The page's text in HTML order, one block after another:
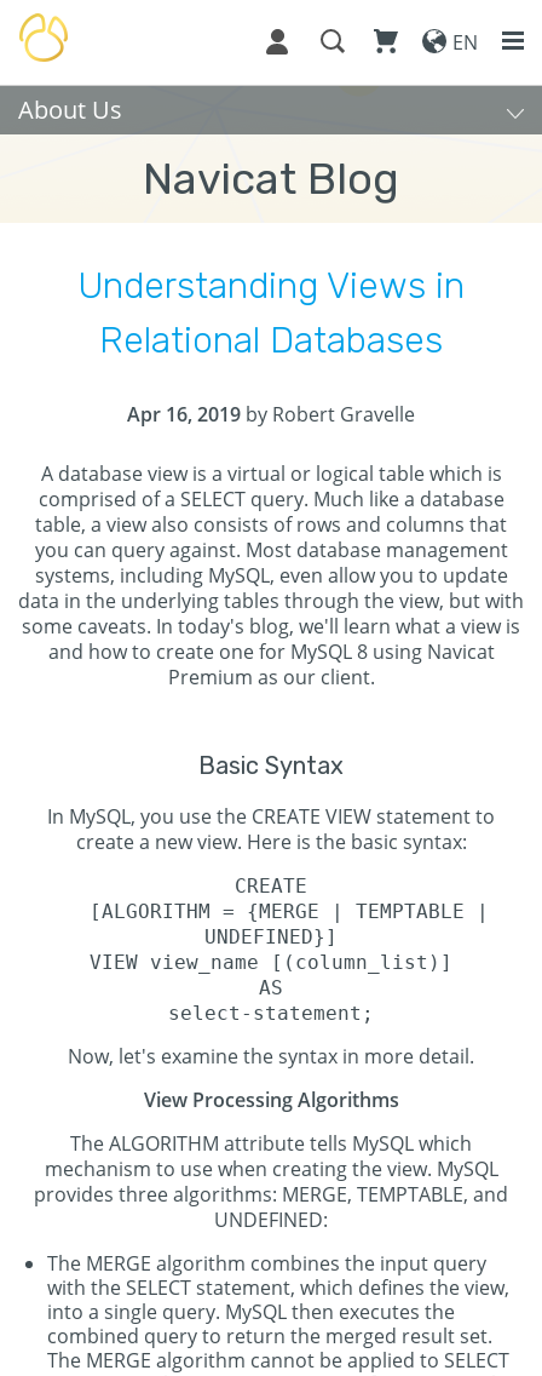
EN
About Us
Navicat Blog
Understanding Views in
Relational Databases
Apr 16, 2019 by Robert Gravelle
A database view is a virtual or logical table which is
comprised of a SELECT query. Much like a database
table, a view also consists of rows and columns that
you can query against. Most database management
systems, including MySQL, even allow you to update
data in the underlying tables through the view, but with
some caveats. In today's blog, we'll learn what a view is
and how to create one for MySQL 8 using Navicat
Premium as our client.
Basic Syntax
In MySQL, you use the CREATE VIEW statement to
create a new view. Here is the basic syntax:
CREATE
[ALGORITHM = {MERGE | TEMPTABLE |
UNDEFINED}]
VIEW view_name [(column_list)]
AS
select-statement;
Now, let's examine the syntax in more detail.
View Processing Algorithms
The ALGORITHM attribute tells MySQL which
mechanism to use when creating the view. MySQL
provides three algorithms: MERGE, TEMPTABLE, and
UNDEFINED:
The MERGE algorithm combines the input query
with the SELECT statement, which defines the view,
into a single query. MySQL then executes the
combined query to return the merged result set.
The MERGE algorithm cannot be applied to SELECT